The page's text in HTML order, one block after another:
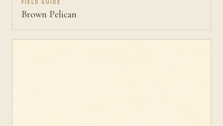
FIELD GUIDE
Brown Pelican